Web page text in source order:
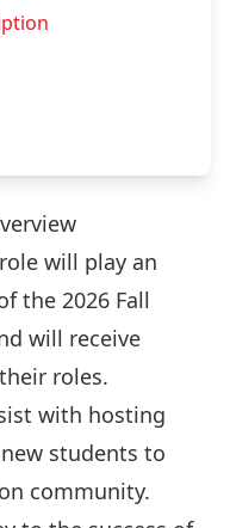
will play an
the 2026 Fall
will receive
roles.
with hosting
students to
community.